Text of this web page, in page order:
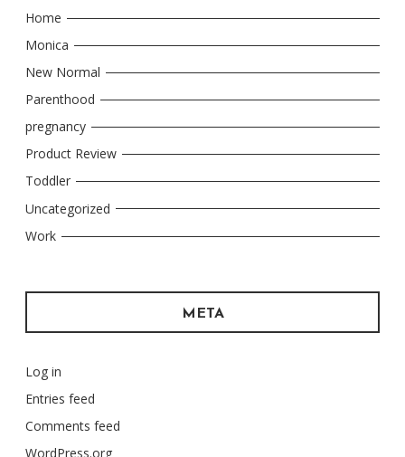
Home
Monica
New Normal
Parenthood
pregnancy
Product Review
Toddler
Uncategorized
Work
META
Log in
Entries feed
Comments feed
WordPress.org